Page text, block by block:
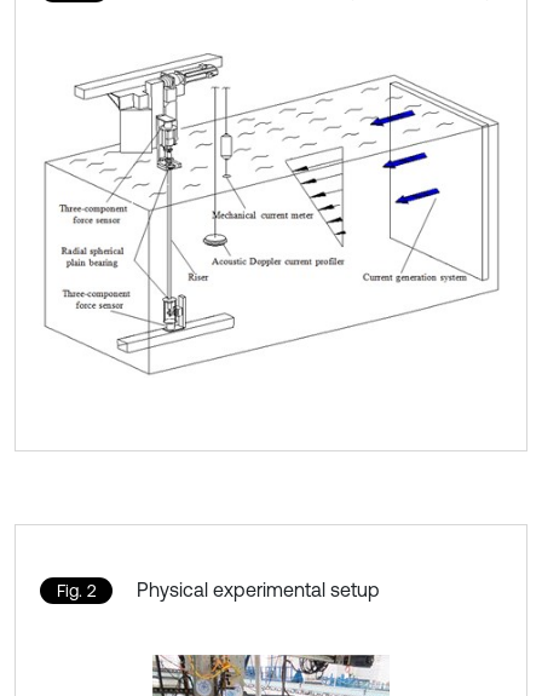
Fig. 2 Physical experimental setup